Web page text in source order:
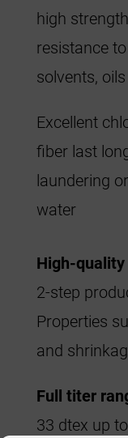
high
resistance
solvents,
Excellent
fiber last
laundering
water
High-quality
2-step
Properties
and
Full titer
33 dtex up